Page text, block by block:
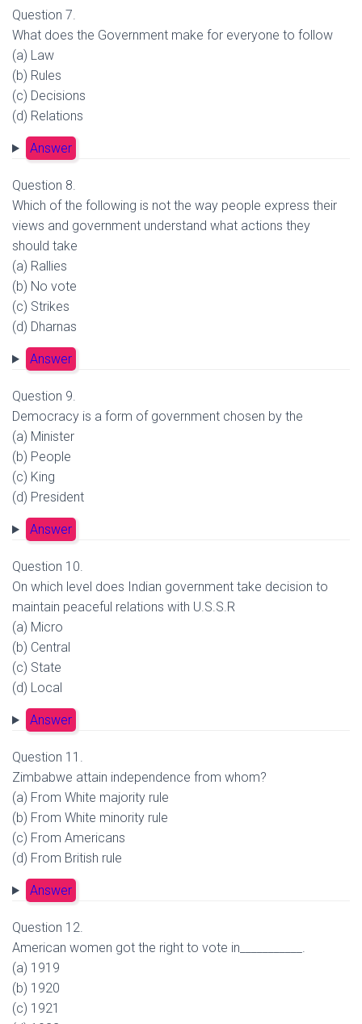
Question 7.
What does the Government make for everyone to follow
(a) Law
(b) Rules
(c) Decisions
(d) Relations
Answer
Question 8.
Which of the following is not the way people express their
views and government understand what actions they
should take
(a) Rallies
(b) No vote
(c) Strikes
(d) Dharnas
Answer
Question 9.
Democracy is a form of government chosen by the
(a) Minister
(b) People
(c) King
(d) President
Answer
Question 10.
On which level does Indian government take decision to
maintain peaceful relations with U.S.S.R
(a) Micro
(b) Central
(c) State
(d) Local
Answer
Question 11.
Zimbabwe attain independence from whom?
(a) From White majority rule
(b) From White minority rule
(c) From Americans
(d) From British rule
Answer
Question 12.
American women got the right to vote in___________.
(a) 1919
(b) 1920
(c) 1921